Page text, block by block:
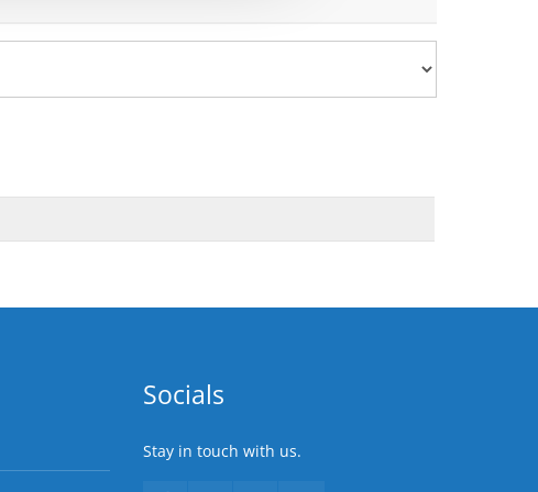
Socials
Stay in touch with us.